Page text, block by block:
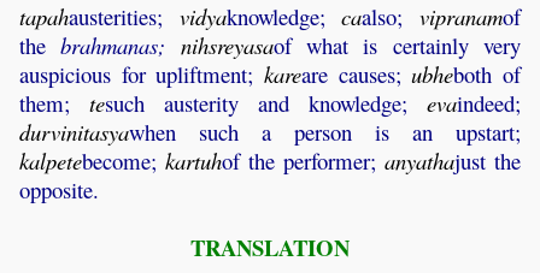
tapahausterities; vidyaknowledge;caalso;vipranamof
thebrahmanas; nihsreyasaof what is certainly very
auspicious for upliftment; kareare causes;ubheboth of
them; tesuch austerity and knowledge; evaindeed;
durvinitasyawhen such a person is an upstart;
kalpetebecome; kartuhof the performer; anyathajust the
opposite.
TRANSLATION